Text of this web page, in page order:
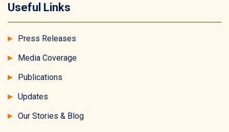
Useful Links
Press Releases
Media Coverage
Publications
Updates
Our Stories & Blog